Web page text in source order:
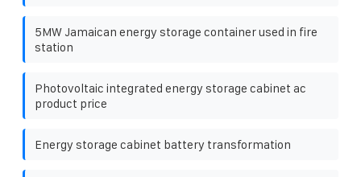
5MW Jamaican energy storage container used in fire
station
Photovoltaic integrated energy storage cabinet ac
product price
Energy storage cabinet battery transformation